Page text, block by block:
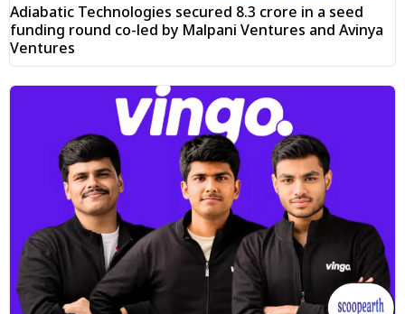
Adiabatic Technologies secured ₹8.3 crore in a seed
funding round co-led by Malpani Ventures and Avinya
Ventures